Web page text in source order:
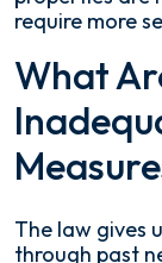
require more
What
The law gives
through past